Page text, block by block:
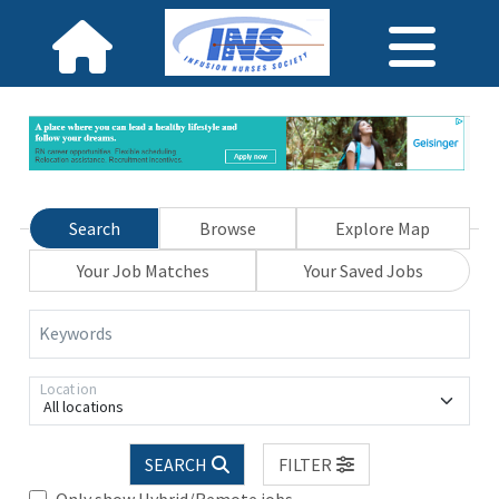
Search Browse
Explore Map
Your Job Matches
Your Saved Jobs
Keywords
All locations
Location
SEARCH
FILTER